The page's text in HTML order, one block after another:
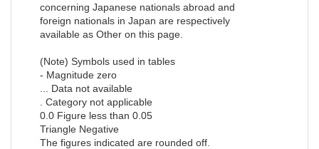
concerning Japanese nationals abroad and
foreign nationals in Japan are respectively
available as Other on this page.
(Note) Symbols used in tables
- Magnitude zero
... Data not available
. Category not applicable
0.0 Figure less than 0.05
Triangle Negative
The figures indicated are rounded off.